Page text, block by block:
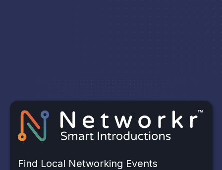
Find Local Networking Events